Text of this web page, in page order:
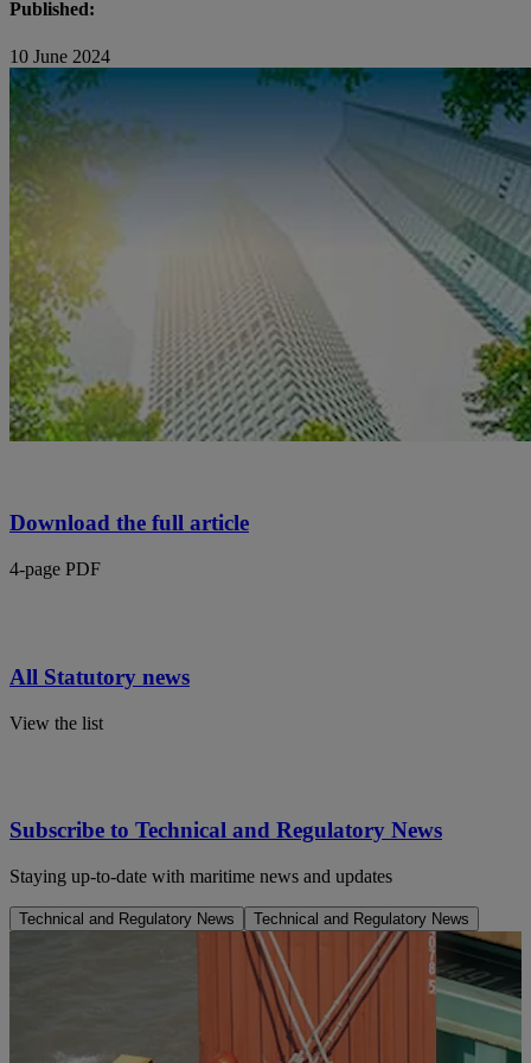
Published:
10 June 2024
Download the full article
4-page PDF
All Statutory news
View the list
Subscribe to Technical and Regulatory News
Staying up-to-date with maritime news and updates
Technical and Regulatory News Technical and Regulatory News